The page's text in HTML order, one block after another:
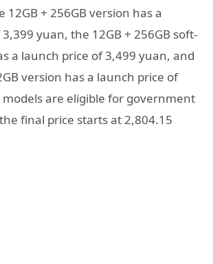
12GB + 256GB version has a
yuan, the 12GB + 256GB soft-
a launch price of 3,499 yuan, and
version has a launch price of
are eligible for government
final price starts at 2,804.15